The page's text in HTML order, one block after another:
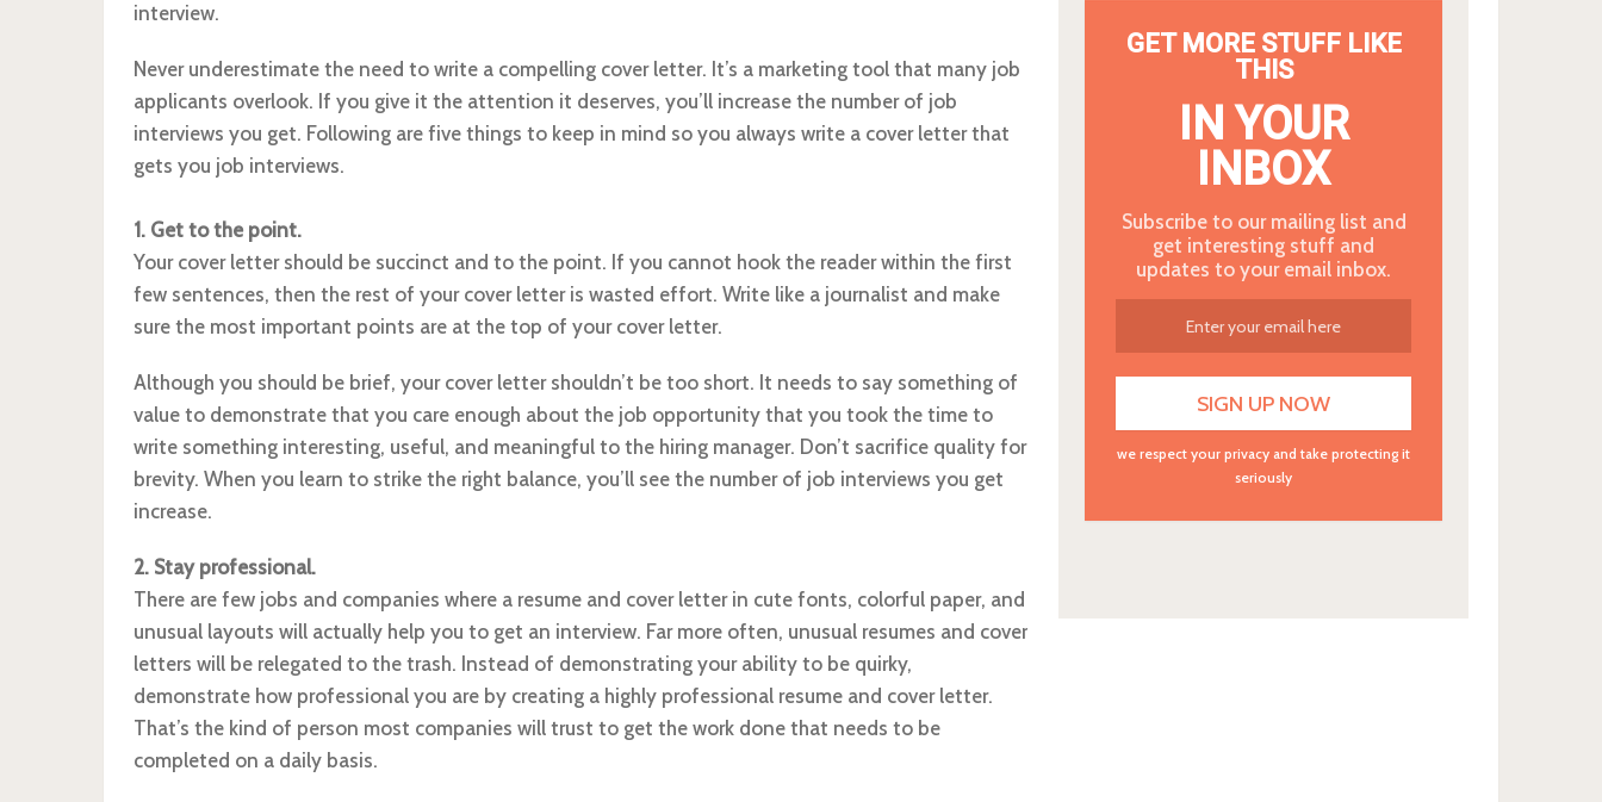
interview.
Never underestimate the need to write a compelling cover letter. It’s a marketing tool that many job
applicants overlook. If you give it the attention it deserves, you’ll increase the number of job
interviews you get. Following are five things to keep in mind so you always write a cover letter that
gets you job interviews.
1. Get to the point.
Your cover letter should be succinct and to the point. If you cannot hook the reader within the first
few sentences, then the rest of your cover letter is wasted effort. Write like a journalist and make
sure the most important points are at the top of your cover letter.
Although you should be brief, your cover letter shouldn’t be too short. It needs to say something of
value to demonstrate that you care enough about the job opportunity that you took the time to
write something interesting, useful, and meaningful to the hiring manager. Don’t sacrifice quality for
brevity. When you learn to strike the right balance, you’ll see the number of job interviews you get
increase.
2. Stay professional.
There are few jobs and companies where a resume and cover letter in cute fonts, colorful paper, and
unusual layouts will actually help you to get an interview. Far more often, unusual resumes and cover
letters will be relegated to the trash. Instead of demonstrating your ability to be quirky,
demonstrate how professional you are by creating a highly professional resume and cover letter.
That’s the kind of person most companies will trust to get the work done that needs to be
completed on a daily basis.
GET MORE STUFF LIKE
THIS
IN YOUR
INBOX
Subscribe to our mailing list and
get interesting stuff and
updates to your email inbox.
we respect your privacy and take protecting it
seriously